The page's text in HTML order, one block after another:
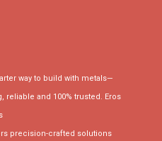
way to build with metals—
reliable and 100% trusted. Eros
precision-crafted solutions